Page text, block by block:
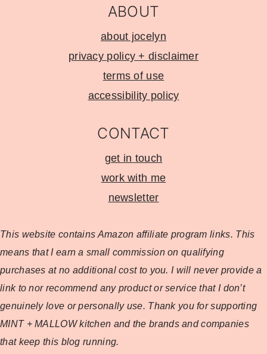
ABOUT
about jocelyn
privacy policy + disclaimer
terms of use
accessibility policy
CONTACT
get in touch
work with me
newsletter
This website contains Amazon affiliate program links. This
means that I earn a small commission on qualifying
purchases at no additional cost to you. I will never provide a
link to nor recommend any product or service that I don’t
genuinely love or personally use. Thank you for supporting
MINT + MALLOW kitchen and the brands and companies
that keep this blog running.